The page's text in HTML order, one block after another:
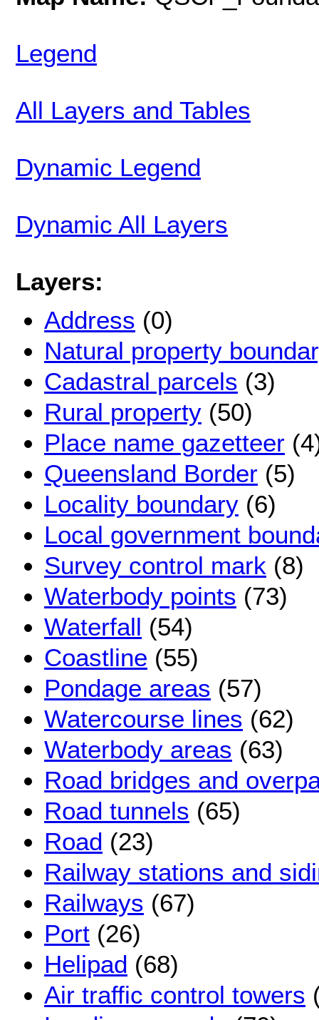
Legend
All Layers and Tables
Dynamic Legend
Dynamic All Layers
Layers:
Address (0)
Natural property
Cadastral parcels (3)
Rural property (50)
Place name gazetteer
Queensland Border (5)
Locality boundary (6)
Local government
Survey control mark (8)
Waterbody points (73)
Waterfall (54)
Coastline (55)
Pondage areas (57)
Watercourse lines (62)
Waterbody areas (63)
Road bridges and
Road tunnels (65)
Road (23)
Railway stations and
Railways (67)
Port (26)
Helipad (68)
Air traffic control towers